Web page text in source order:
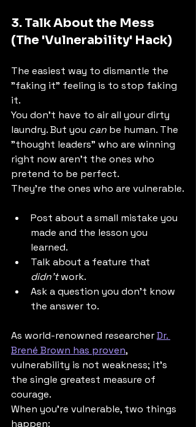
3. Talk About the Mess
(The 'Vulnerability' Hack)
The easiest way to dismantle the
"faking it" feeling is to stop faking
it.
You don't have to air all your dirty
laundry. But you can be human. The
"thought leaders" who are winning
right now aren't the ones who
pretend to be perfect.
They're the ones who are vulnerable.
Post about a small mistake you
made and the lesson you
learned.
Talk about a feature that
didn't work.
Ask a question you don't know
the answer to.
As world-renowned researcher Dr.
Brené Brown has proven,
vulnerability is not weakness; it's
the single greatest measure of
courage.
When you're vulnerable, two things
happen: